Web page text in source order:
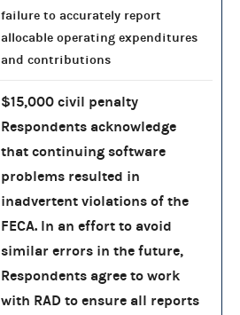
failure to accurately report
allocable operating expenditures
and contributions
$15,000 civil penalty
Respondents acknowledge
that continuing software
problems resulted in
inadvertent violations of the
FECA. In an effort to avoid
similar errors in the future,
Respondents agree to work
with RAD to ensure all reports